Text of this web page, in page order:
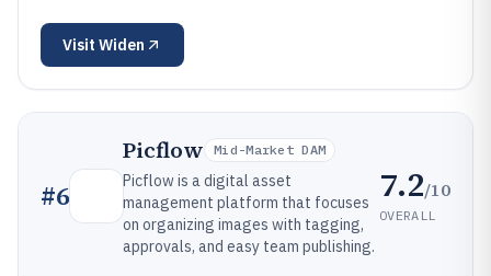
Visit Widen
#6
Picflow Mid-Market DAM
Picflow is a digital asset
management platform that focuses
on organizing images with tagging,
approvals, and easy team publishing.
7.2/10
OVERALL